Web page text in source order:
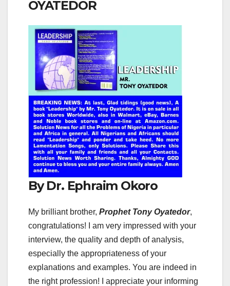
OYATEDOR
By Dr. Ephraim Okoro
My brilliant brother, Prophet Tony Oyatedor,
congratulations! I am very impressed with your
interview, the quality and depth of analysis,
especially the appropriateness of your
explanations and examples. You are indeed in
the right profession! I appreciate your informing